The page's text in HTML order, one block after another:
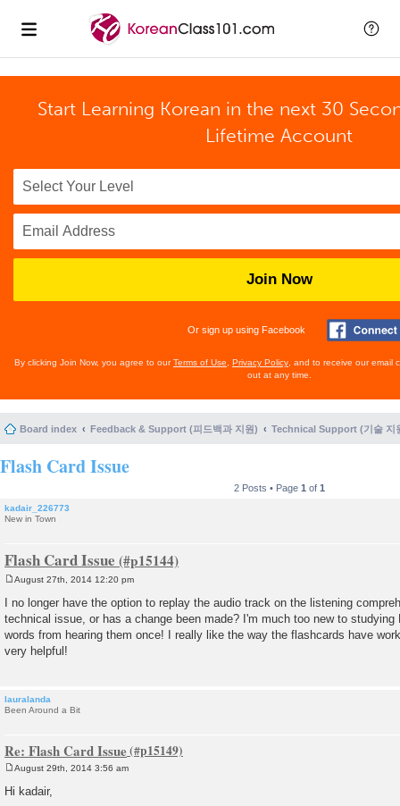
Start Learning Korean in the next 30
Lifetime Account
Join Now
Or sign up using Facebook
By clicking Join Now, you agree to ourTerms of Use Privacy Policy , and to receive our email
out at any time.
Board index Feedback & Support (피드백과 지원) Technical Support (기술 지
Flash Card Issue
2 Posts • Page 1 of 1
kadair_226773
New in Town
Flash Card Issue
s
t
August 27th, 2014 12:20 pm
I no longer have the option to replay the audio track on the listening
technical issue, or has a change been made? I'm much too new to studying
words from hearing them once! I really like the way the flashcards have
very helpful!
lauralanda
Been Around a Bit
Re: Flash Card Issue
o
August 29th, 2014 3:56 am
Hi kadair,